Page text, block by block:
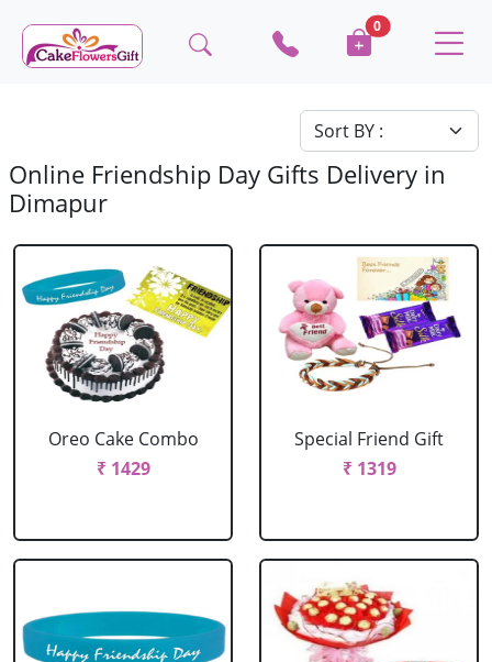
0
Online Friendship Day Gifts Delivery in
Dimapur
Oreo Cake Combo
₹ 1429
Special Friend Gift
₹ 1319